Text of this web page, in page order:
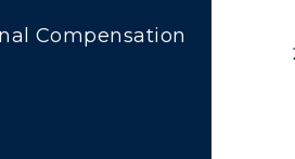
Compensation